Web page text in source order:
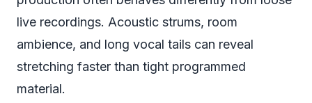
live recordings. Acoustic strums, room
ambience, and long vocal tails can reveal
stretching faster than tight programmed
material.